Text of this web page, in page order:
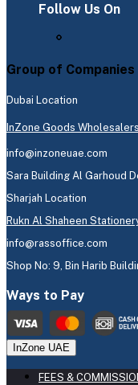
Follow Us On
Group of Companies
Dubai Location
InZone Goods
info@inzoneuae.com
Sara Building Al Garhoud
Sharjah Location
Rukn Al Shaheen
info@rassoffice.com
Shop No: 9, Bin Harib
Ways to Pay
InZone UAE
FEES &